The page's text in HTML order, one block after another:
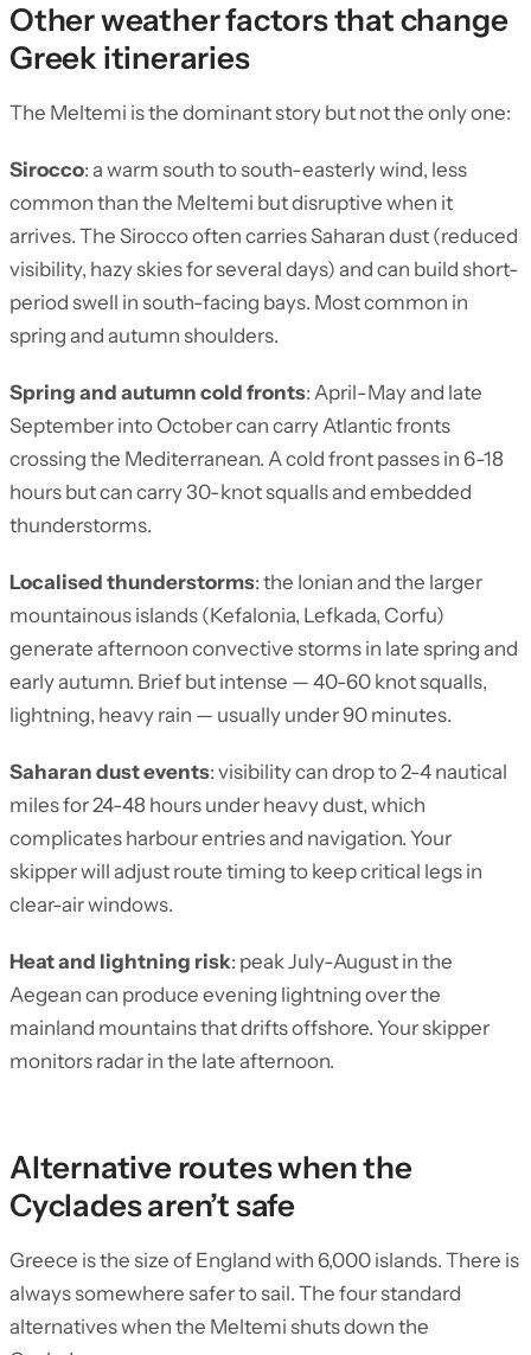
Other weather factors that change
Greek itineraries
The Meltemi is the dominant story but not the only one:
Sirocco: a warm south to south-easterly wind, less
common than the Meltemi but disruptive when it
arrives. The Sirocco often carries Saharan dust (reduced
visibility, hazy skies for several days) and can build short-
period swell in south-facing bays. Most common in
spring and autumn shoulders.
Spring and autumn cold fronts: April-May and late
September into October can carry Atlantic fronts
crossing the Mediterranean. A cold front passes in 6-18
hours but can carry 30-knot squalls and embedded
thunderstorms.
Localised thunderstorms: the Ionian and the larger
mountainous islands (Kefalonia, Lefkada, Corfu)
generate afternoon convective storms in late spring and
early autumn. Brief but intense — 40-60 knot squalls,
lightning, heavy rain — usually under 90 minutes.
Saharan dust events: visibility can drop to 2-4 nautical
miles for 24-48 hours under heavy dust, which
complicates harbour entries and navigation. Your
skipper will adjust route timing to keep critical legs in
clear-air windows.
Heat and lightning risk: peak July-August in the
Aegean can produce evening lightning over the
mainland mountains that drifts offshore. Your skipper
monitors radar in the late afternoon.
Alternative routes when the
Cyclades aren’t safe
Greece is the size of England with 6,000 islands. There is
always somewhere safer to sail. The four standard
alternatives when the Meltemi shuts down the